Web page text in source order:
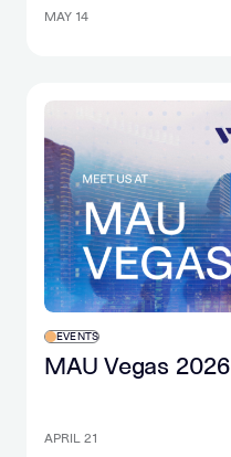
MAY 14
EVENTS
MAU Vegas 2026
APRIL 21